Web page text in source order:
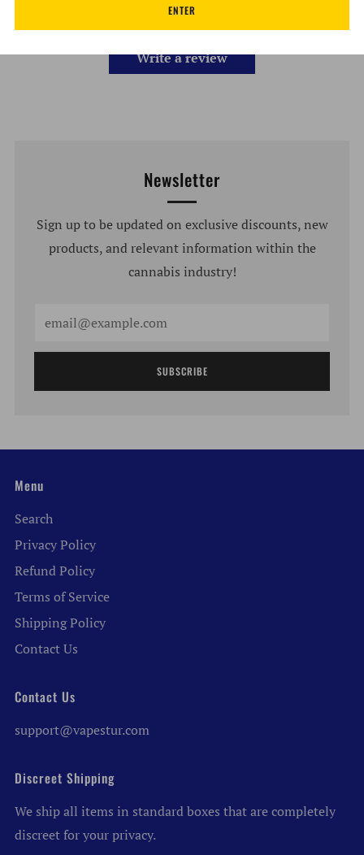
ENTER
Be the first to write a review
Write a review
Newsletter
Sign up to be updated on exclusive discounts, new
products, and relevant information within the
cannabis industry!
SUBSCRIBE
Menu
Search
Privacy Policy
Refund Policy
Terms of Service
Shipping Policy
Contact Us
Contact Us
support@vapestur.com
Discreet Shipping
We ship all items in standard boxes that are completely
discreet for your privacy.